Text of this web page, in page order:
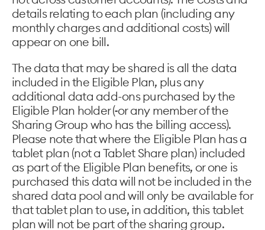
details relating to each plan (including any
monthly charges and additional costs) will
appear on one bill.
The data that may be shared is all the data
included in the Eligible Plan, plus any
additional data add-ons purchased by the
Eligible Plan holder (or any member of the
Sharing Group who has the billing access).
Please note that where the Eligible Plan has a
tablet plan (not a Tablet Share plan) included
as part of the Eligible Plan benefits, or one is
purchased this data will not be included in the
shared data pool and will only be available for
that tablet plan to use, in addition, this tablet
plan will not be part of the sharing group.